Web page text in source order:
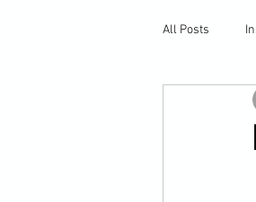
All Posts